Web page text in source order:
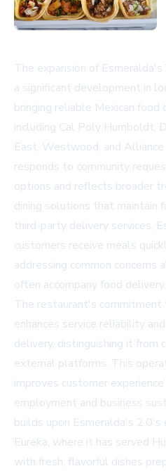
The expansion of
a significant development in
bringing reliable Mexican
including Cal Poly Humboldt,
East, Westwood, and
responds to community
options and reflects broader
dining solutions that maintain
third-party delivery services,
customers receive meals
addressing common concerns
often accompany food delivery.
The restaurant's commitment
enhances service reliability
delivery, distinguishing it from
external platforms. This
improves customer
employment and business
builds upon Esmeralda's
Eureka, where it has served
with fresh, flavorful dishes